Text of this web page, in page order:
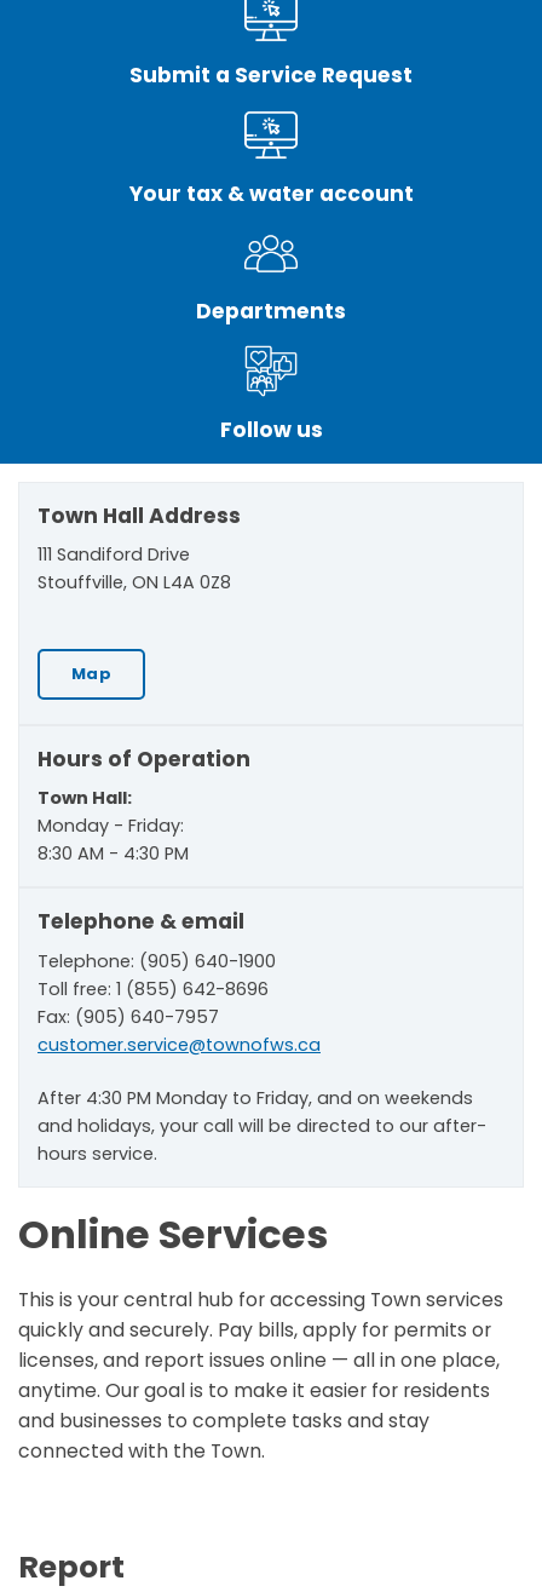
Submit a Service Request
Your tax & water account
Departments
Follow us
Town Hall Address
111 Sandiford Drive
Stouffville, ON L4A 0Z8
Map
Hours of Operation
Town Hall:
Monday - Friday:
8:30 AM - 4:30 PM
Telephone & email
Telephone: (905) 640-1900
Toll free: 1 (855) 642-8696
Fax: (905) 640-7957
customer.service@townofws.ca
After 4:30 PM Monday to Friday, and on weekends
and holidays, your call will be directed to our after-
hours service.
Online Services
This is your central hub for accessing Town services
quickly and securely. Pay bills, apply for permits or
licenses, and report issues online — all in one place,
anytime. Our goal is to make it easier for residents
and businesses to complete tasks and stay
connected with the Town.
Report